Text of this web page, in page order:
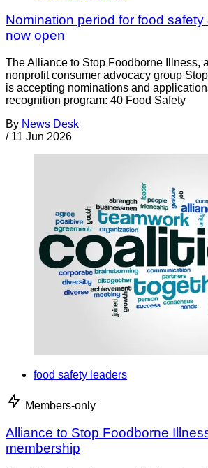
Nomination period for food safety
now open
The Alliance to Stop Foodborne Illness,
nonprofit consumer advocacy group
is accepting nominations and
recognition program: 40 Food Safety
By News Desk
/ 11 Jun 2026
food safety leaders
Members-only
Alliance to Stop Foodborne
membership